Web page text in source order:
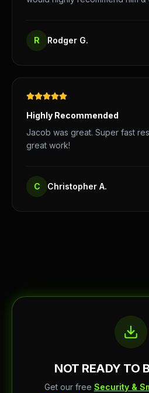
R Rodger G.
Highly Recommended
Jacob was great. Super fast
great work!
C Christopher A.
NOT READY TO
Get our free Security &